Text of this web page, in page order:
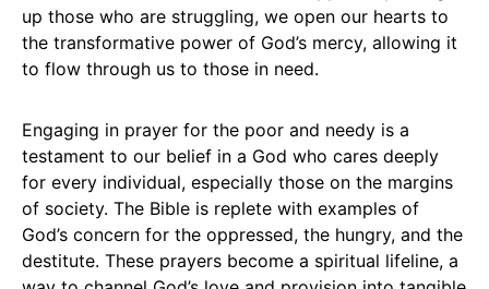
up those who are struggling, we open our hearts to
the transformative power of God’s mercy, allowing it
to flow through us to those in need.
Engaging in prayer for the poor and needy is a
testament to our belief in a God who cares deeply
for every individual, especially those on the margins
of society. The Bible is replete with examples of
God’s concern for the oppressed, the hungry, and the
destitute. These prayers become a spiritual lifeline, a